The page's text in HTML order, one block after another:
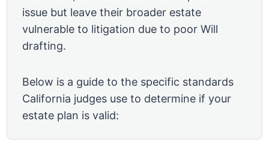
issue but leave their broader estate
vulnerable to litigation due to poor Will
drafting.
Below is a guide to the specific standards
California judges use to determine if your
estate plan is valid: